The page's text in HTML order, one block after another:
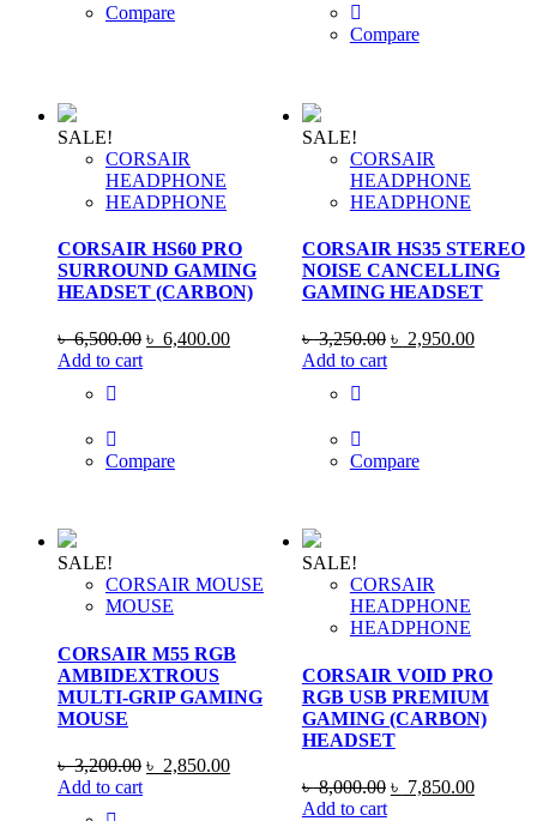
Compare
Compare
SALE!
CORSAIR
HEADPHONE
HEADPHONE
CORSAIR HS60 PRO
SURROUND GAMING
HEADSET (CARBON)
৳6,500.00 Original
৳ 6,400.00Current
Add to cart
Compare
SALE!
CORSAIR
HEADPHONE
HEADPHONE
CORSAIR HS35 STEREO
NOISE CANCELLING
GAMING HEADSET
৳3,250.00 Original
৳ 2,950.00Current
Add to cart
Compare
SALE!
CORSAIR MOUSE
MOUSE
CORSAIR M55 RGB
AMBIDEXTROUS
MULTI-GRIP GAMING
MOUSE
৳3,200.00 Original
৳ 2,850.00Current
Add to cart
SALE!
CORSAIR
HEADPHONE
HEADPHONE
CORSAIR VOID PRO
RGB USB PREMIUM
GAMING (CARBON)
HEADSET
৳8,000.00 Original
৳ 7,850.00Current
Add to cart